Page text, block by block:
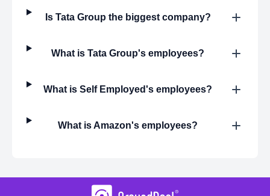
Is Tata Group the biggest company?
What is Tata Group's employees?
What is Self Employed's employees?
What is Amazon's employees?